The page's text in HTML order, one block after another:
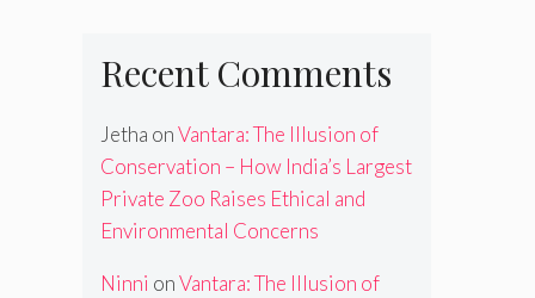
Recent Comments
Jetha onVantara: The Illusion of
Conservation – How India’s Largest
Private Zoo Raises Ethical and
Environmental Concerns
Ninni onVantara: The Illusion of